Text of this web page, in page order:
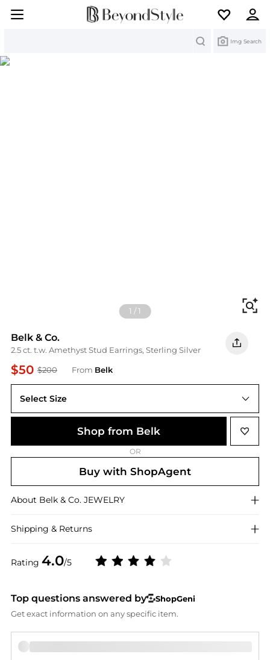
Img Search
1 /1
Belk & Co.
2.5 ct. t.w. Amethyst Stud Earrings, Sterling Silver
$50 $200 From Belk
Rating 4.0/5
Select Size
One Size
Shop from Belk
OR
Buy with ShopAgent
About Belk & Co. JEWELRY
Shipping & Returns
Top questions answered by
ShopGeni
Get exact information on any specific item.